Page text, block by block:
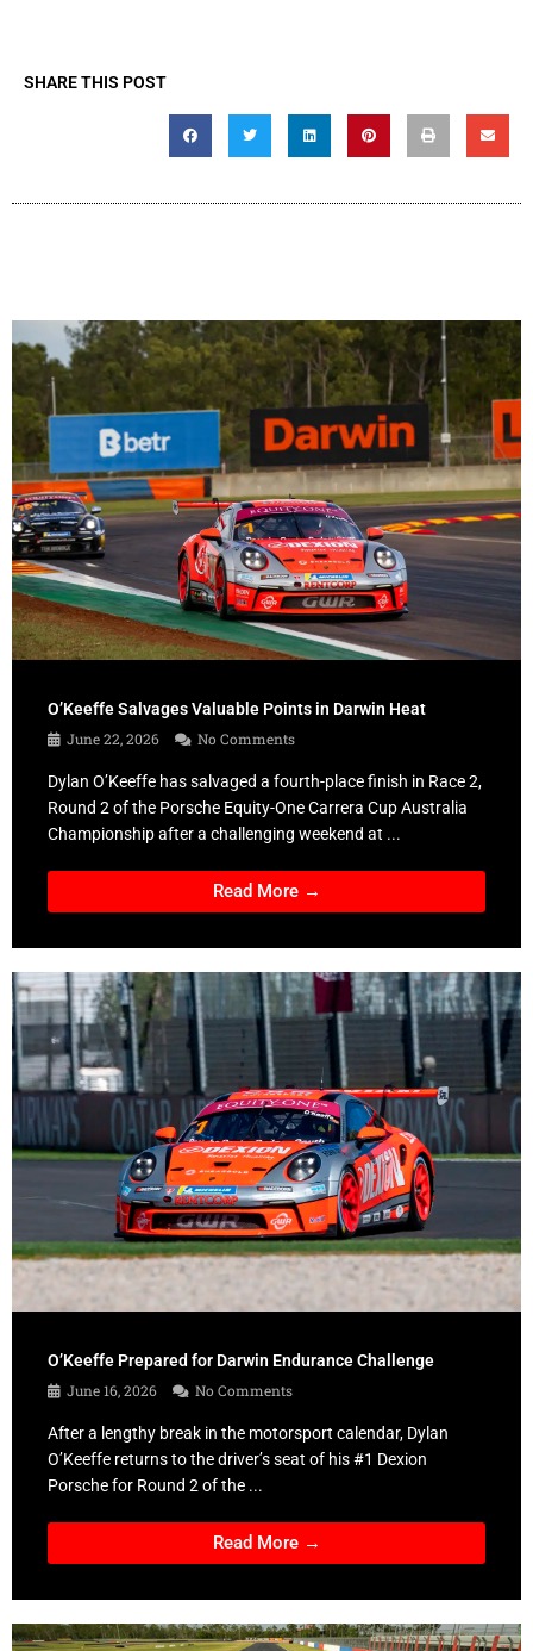
SHARE THIS POST
O’Keeffe Salvages Valuable Points in Darwin Heat
June 22, 2026
No Comments
Dylan O’Keeffe has salvaged a fourth-place finish in Race 2,
Round 2 of the Porsche Equity-One Carrera Cup Australia
Championship after a challenging weekend at ...
Read More →
O’Keeffe Prepared for Darwin Endurance Challenge
June 16, 2026
No Comments
After a lengthy break in the motorsport calendar, Dylan
O’Keeffe returns to the driver’s seat of his #1 Dexion
Porsche for Round 2 of the ...
Read More →